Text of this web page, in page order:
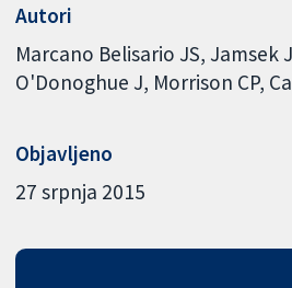
Autori
Marcano Belisario JS Jamsek J
O'Donoghue J Morrison CP
Objavljeno
27 srpnja 2015